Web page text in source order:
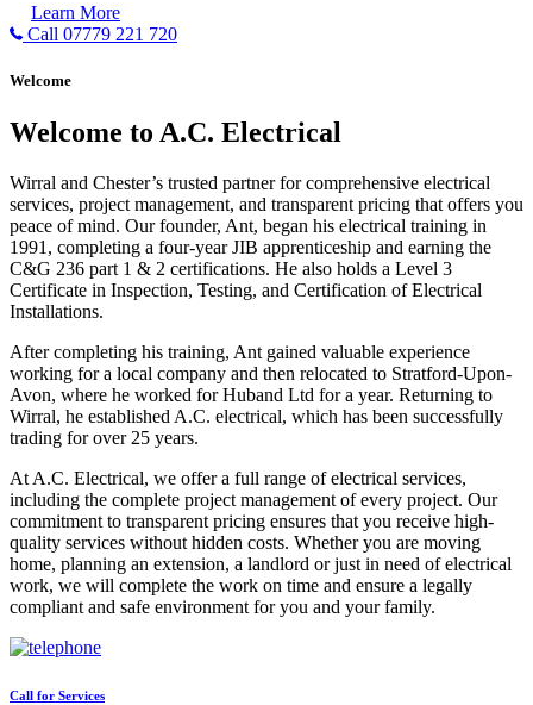
Learn More
Call 07779 221 720
Welcome
Welcome to A.C. Electrical
Wirral and Chester’s trusted partner for comprehensive electrical
services, project management, and transparent pricing that offers you
peace of mind. Our founder, Ant, began his electrical training in
1991, completing a four-year JIB apprenticeship and earning the
C&G 236 part 1 & 2 certifications. He also holds a Level 3
Certificate in Inspection, Testing, and Certification of Electrical
Installations.
After completing his training, Ant gained valuable experience
working for a local company and then relocated to Stratford-Upon-
Avon, where he worked for Huband Ltd for a year. Returning to
Wirral, he established A.C. electrical, which has been successfully
trading for over 25 years.
At A.C. Electrical, we offer a full range of electrical services,
including the complete project management of every project. Our
commitment to transparent pricing ensures that you receive high-
quality services without hidden costs. Whether you are moving
home, planning an extension, a landlord or just in need of electrical
work, we will complete the work on time and ensure a legally
compliant and safe environment for you and your family.
Call for Services